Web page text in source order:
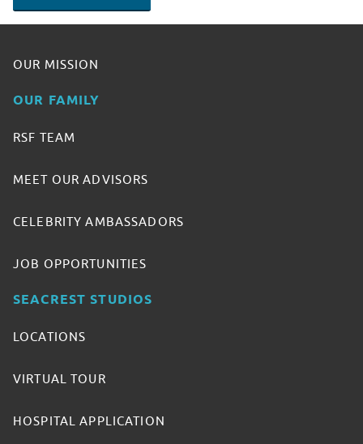
OUR MISSION
OUR FAMILY
RSF TEAM
MEET OUR ADVISORS
CELEBRITY AMBASSADORS
JOB OPPORTUNITIES
SEACREST STUDIOS
LOCATIONS
VIRTUAL TOUR
HOSPITAL APPLICATION